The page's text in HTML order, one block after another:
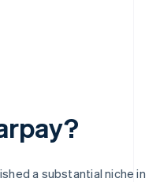
a substantial niche in